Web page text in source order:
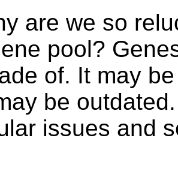
are we so
pool?
of. It may
be
issues and